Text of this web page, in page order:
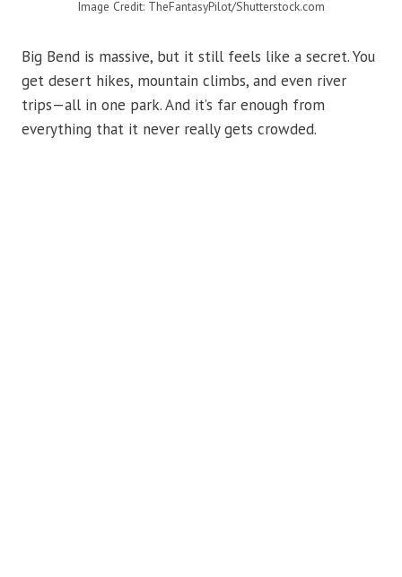
Image Credit: TheFantasyPilot/Shutterstock.com
Big Bend is massive, but it still feels like a secret. You
get desert hikes, mountain climbs, and even river
trips—all in one park. And it’s far enough from
everything that it never really gets crowded.